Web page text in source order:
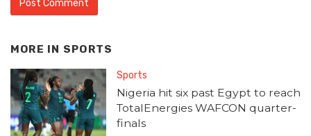
MORE IN SPORTS
Sports
Nigeria hit six past Egypt to reach
TotalEnergies WAFCON quarter-
finals